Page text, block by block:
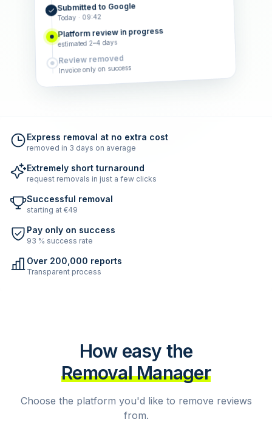
Submitted to Google
Today · 09:42
Platform review in progress
estimated 2–4 days
Review removed
Invoice only on success
Express removal at no extra cost
removed in 3 days on average
Extremely short turnaround
request removals in just a few clicks
Successful removal
starting at €49
Pay only on success
93 % success rate
Over 200,000 reports
Transparent process
How easy the
Removal Manager
Choose the platform you'd like to remove reviews
from.